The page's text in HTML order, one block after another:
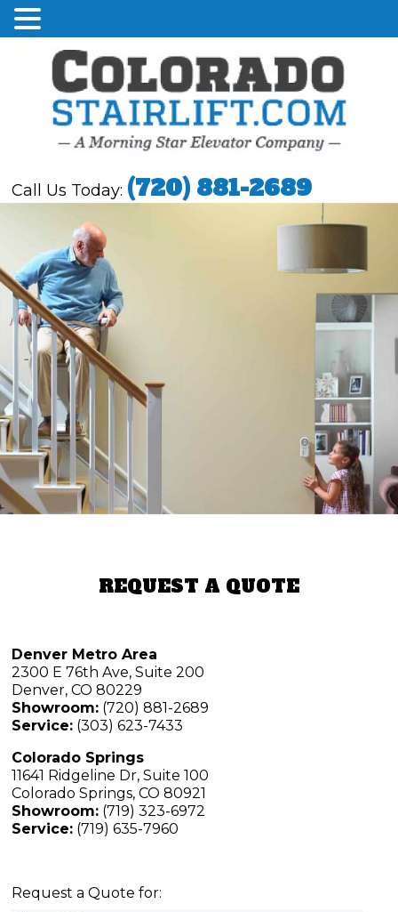
Call Us Today: (720) 881-2689
REQUEST A QUOTE
Denver Metro Area
2300 E 76th Ave, Suite 200
Denver, CO 80229
Showroom: (720) 881-2689
Service: (303) 623-7433
Colorado Springs
11641 Ridgeline Dr, Suite 100
Colorado Springs, CO 80921
Showroom: (719) 323-6972
Service: (719) 635-7960
Request a Quote for: